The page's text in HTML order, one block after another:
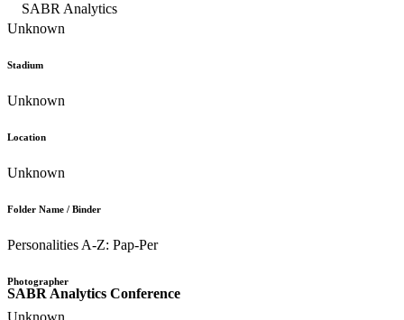
SABR Analytics Conference
Unknown
Stadium
Unknown
Location
Unknown
Folder Name / Binder
Personalities A-Z: Pap-Per
Photographer